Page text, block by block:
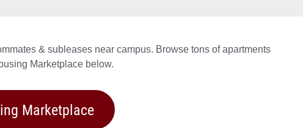
& subleases near campus. Browse tons of apartments
Marketplace below.
Marketplace